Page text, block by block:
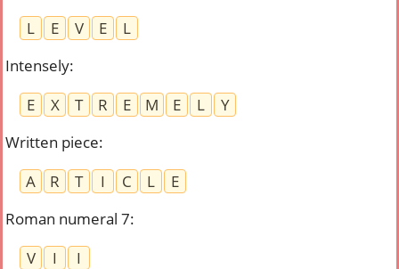
L
E V E
L
Intensely:
E
X T R E M E L
Y
Written piece:
A
R T I C L
E
Roman numeral 7:
V
I
I